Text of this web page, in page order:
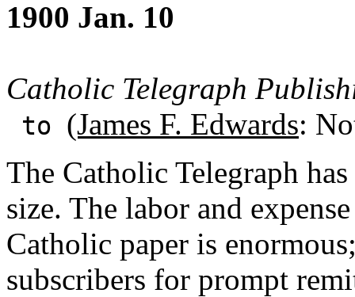
1900 Jan. 10
Catholic Telegraph
to (James F. Edwards:
The Catholic Telegraph
size. The labor and
Catholic paper is
subscribers for prompt